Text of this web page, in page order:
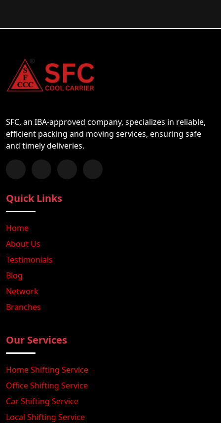
SFC, an IBA-approved company, specializes in reliable,
efficient packing and moving services, ensuring safe
and timely deliveries.
Follow us on Facebook
Chat with us on WhatsApp
Follow us on Instagram
Subscribe to our YouTube Channel
Quick Links
Home
About Us
Testimonials
Blog
Network
Branches
Our Services
Home Shifting Service
Office Shifting Service
Car Shifting Service
Local Shifting Service